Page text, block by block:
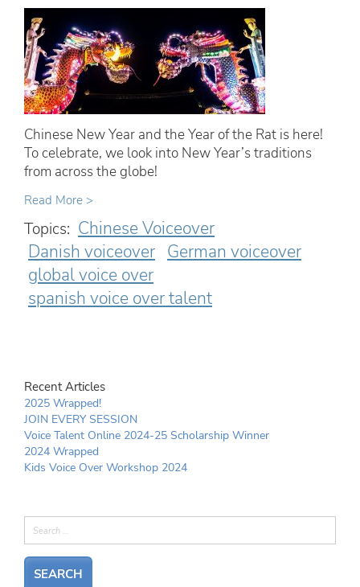
Chinese New Year and the Year of the Rat is here!
To celebrate, we look into New Year’s traditions
from across the globe!
Read More >
Topics: Chinese Voiceover
Danish voiceover German voiceover
global voice over
spanish voice over talent
Recent Articles
2025 Wrapped!
JOIN EVERY SESSION
Voice Talent Online 2024-25 Scholarship Winner
2024 Wrapped
Kids Voice Over Workshop 2024